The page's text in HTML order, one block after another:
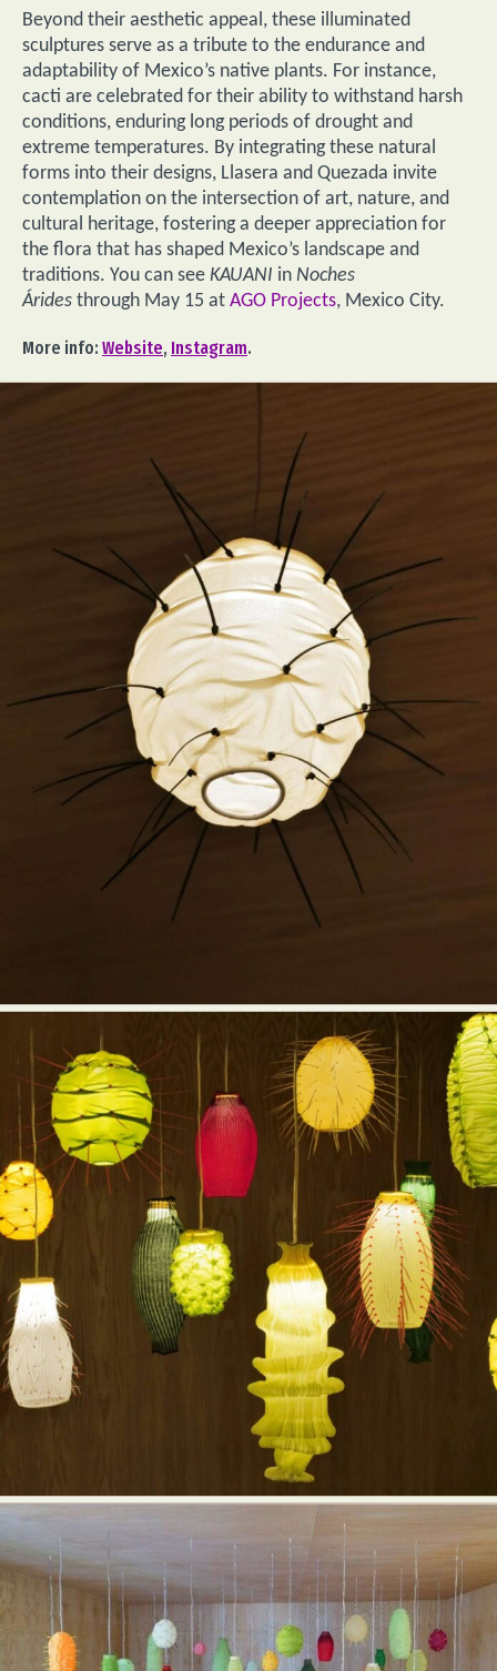
Beyond their aesthetic appeal, these illuminated
sculptures serve as a tribute to the endurance and
adaptability of Mexico’s native plants. For instance,
cacti are celebrated for their ability to withstand harsh
conditions, enduring long periods of drought and
extreme temperatures. By integrating these natural
forms into their designs, Llasera and Quezada invite
contemplation on the intersection of art, nature, and
cultural heritage, fostering a deeper appreciation for
the flora that has shaped Mexico’s landscape and
traditions. You can see KAUANI in Noches
Árides through May 15 at AGO Projects, Mexico City.
More info: Website, Instagram.